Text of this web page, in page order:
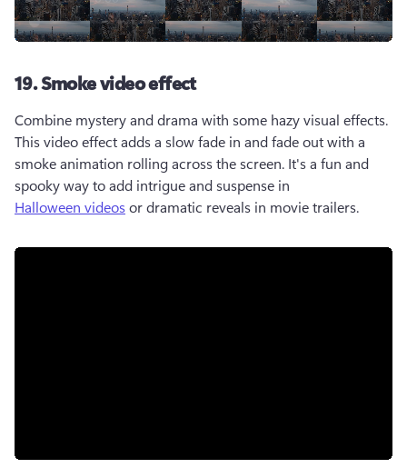
19. Smoke video effect
Combine mystery and drama with some hazy visual effects.
This video effect adds a slow fade in and fade out with a
smoke animation rolling across the screen. It's a fun and
spooky way to add intrigue and suspense in
Halloween videos or dramatic reveals in movie trailers.